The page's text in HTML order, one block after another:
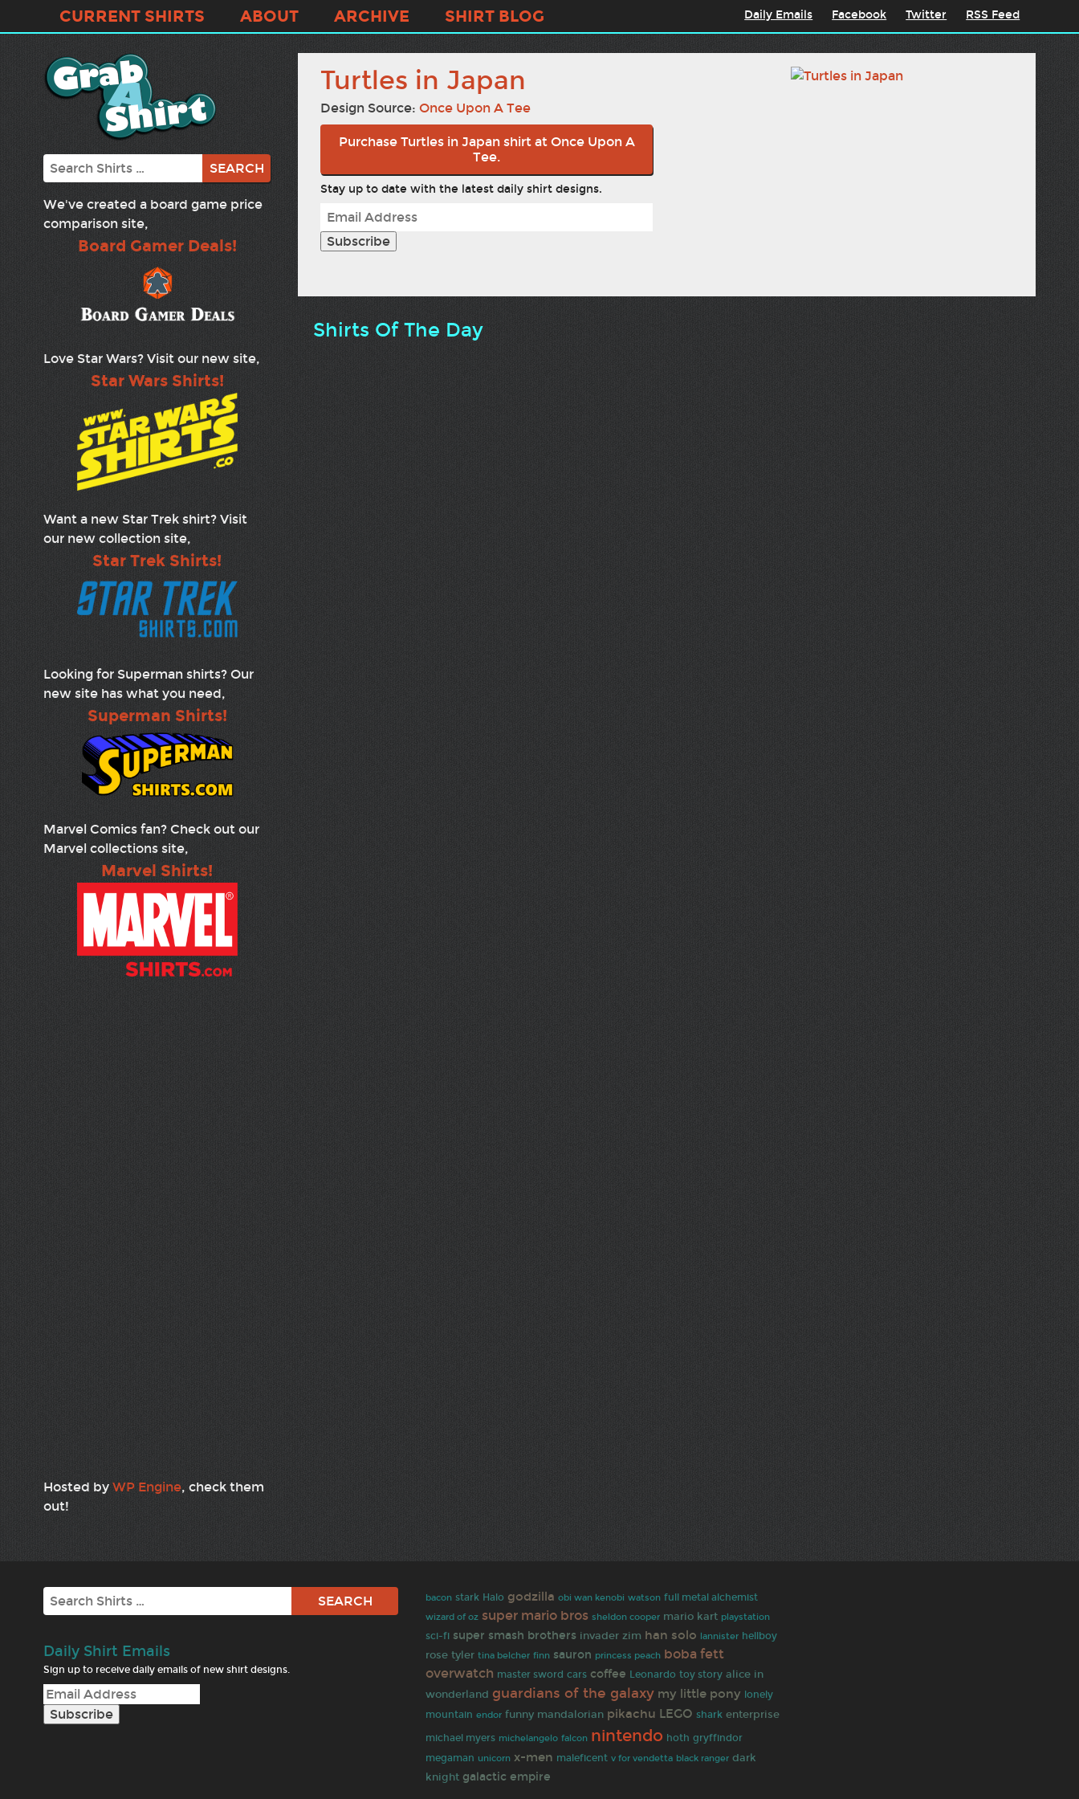
CURRENT SHIRTS ABOUT ARCHIVE SHIRT BLOG Daily Emails Facebook Twitter RSS Feed
Search
We've created a board game price
comparison site,
Board Gamer Deals!
Love Star Wars? Visit our new site,
Star Wars Shirts!
Want a new Star Trek shirt? Visit
our new collection site,
Star Trek Shirts!
Looking for Superman shirts? Our
new site has what you need,
Superman Shirts!
Marvel Comics fan? Check out our
Marvel collections site,
Marvel Shirts!
Hosted by WP Engine, check them
out!
Turtles in Japan
Design Source: Once Upon A Tee
Purchase Turtles in Japan shirt at Once Upon A
Tee.
Stay up to date with the latest daily shirt designs.
Shirts Of The Day
Search
Daily Shirt Emails
Sign up to receive daily emails of new shirt designs.
bacon stark Halo godzilla obi wan kenobi watson full metal alchemist
wizard of oz super mario bros sheldon cooper mario kart playstation
sci-fi super smash brothers invader zim han solo lannister hellboy
rose tyler tina belcher finn sauron princess peach boba fett
overwatch master sword cars coffee Leonardo toy story alice in
wonderland guardians of the galaxy my little pony lonely
mountain endor funny mandalorian pikachu LEGO shark enterprise
michael myers michelangelo falcon nintendo hoth gryffindor
megaman unicorn x-men maleficent v for vendetta black ranger dark
knight galactic empire